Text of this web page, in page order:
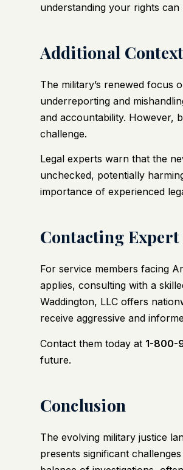
understanding your rights
Additional
The military’s renewed focus
underreporting and
and accountability. However,
challenge.
Legal experts warn that the
unchecked, potentially
importance of experienced
Contacting
For service members facing
applies, consulting with a
Waddington, LLCoffers
receive aggressive and
Contact them today at 1-800-
future.
Conclusion
The evolving military justice
presents significant